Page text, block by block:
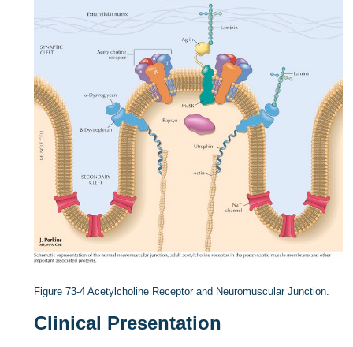
Figure 73-4 Acetylcholine Receptor and Neuromuscular Junction.
Clinical Presentation